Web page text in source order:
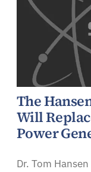
The
Will
Power
Dr. Tom